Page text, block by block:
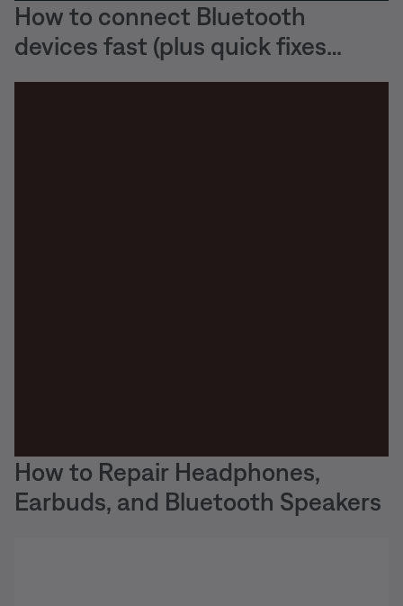
How to connect Bluetooth
devices fast (plus quick fixes
when they won’t)
How to Repair Headphones,
Earbuds, and Bluetooth Speakers